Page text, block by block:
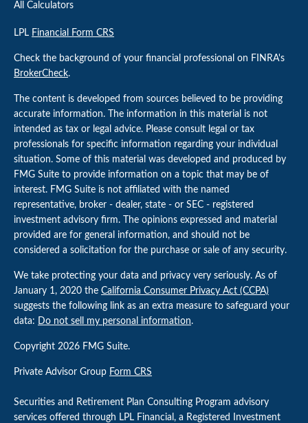
All Calculators
LPL Financial Form CRS
Check the background of your financial professional on FINRA's
BrokerCheck.
The content is developed from sources believed to be providing
accurate information. The information in this material is not
intended as tax or legal advice. Please consult legal or tax
professionals for specific information regarding your individual
situation. Some of this material was developed and produced by
FMG Suite to provide information on a topic that may be of
interest. FMG Suite is not affiliated with the named
representative, broker - dealer, state - or SEC - registered
investment advisory firm. The opinions expressed and material
provided are for general information, and should not be
considered a solicitation for the purchase or sale of any security.
We take protecting your data and privacy very seriously. As of
January 1, 2020 the California Consumer Privacy Act (CCPA)
suggests the following link as an extra measure to safeguard your
data: Do not sell my personal information.
Copyright 2026 FMG Suite.
Private Advisor Group Form CRS
Securities and Retirement Plan Consulting Program advisory
services offered through LPL Financial, a Registered Investment